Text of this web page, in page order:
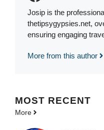
Josip is the
thetipsygypsies.net,
ensuring engaging
More from this author
MOST RECENT
More